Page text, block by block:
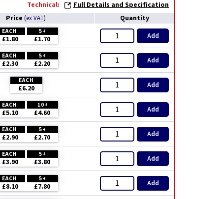
Technical:
Full Details and Specification
Price (ex VAT) Quantity
EACH 5+
£1.80 £1.70 Add
EACH 5+
£2.30 £2.20 Add
EACH
£6.20 Add
EACH 10+
£5.10 £4.60 Add
EACH 5+
£2.90 £2.70 Add
EACH 5+
£3.90 £3.80 Add
EACH 5+
£8.10 £7.80 Add